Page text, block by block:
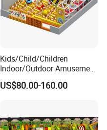
Kids/Child/Children
Indoor/Outdoor Amusement
Equipment Playground for
Kindergarten/Pre-School
US$80.00-160.00